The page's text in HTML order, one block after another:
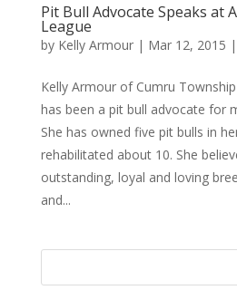
Pit Bull Advocate Speaks at
League
by Kelly Armour| Mar 12, 2015 |
Kelly Armour of Cumru
has been a pit bull advocate for
She has owned five pit bulls in
rehabilitated about 10. She
outstanding, loyal and loving
and...